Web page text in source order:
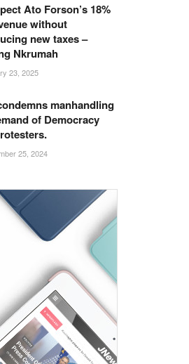
Ato Forson’s 18%
without
new taxes –
Nkrumah
23, 2025
manhandling
of Democracy
25, 2024